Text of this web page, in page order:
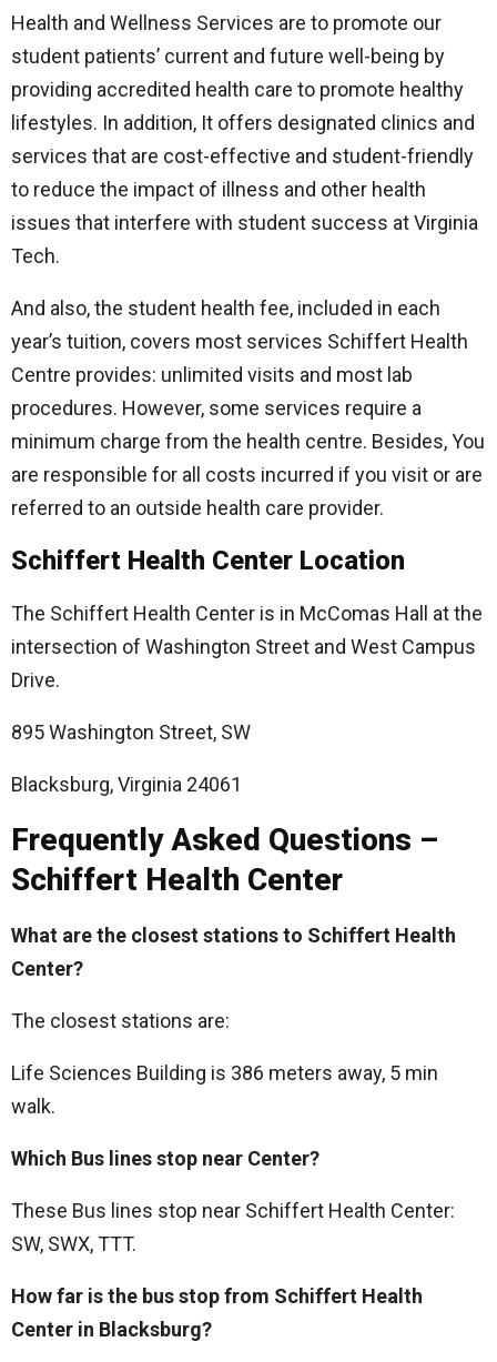
Health and Wellness Services are to promote our
student patients’ current and future well-being by
providing accredited health care to promote healthy
lifestyles. In addition, It offers designated clinics and
services that are cost-effective and student-friendly
to reduce the impact of illness and other health
issues that interfere with student success at Virginia
Tech.
And also, the student health fee, included in each
year’s tuition, covers most services Schiffert Health
Centre provides: unlimited visits and most lab
procedures. However, some services require a
minimum charge from the health centre. Besides, You
are responsible for all costs incurred if you visit or are
referred to an outside health care provider.
Schiffert Health Center Location
The Schiffert Health Center is in McComas Hall at the
intersection of Washington Street and West Campus
Drive.
895 Washington Street, SW
Blacksburg, Virginia 24061
Frequently Asked Questions –
Schiffert Health Center
What are the closest stations to Schiffert Health
Center?
The closest stations are:
Life Sciences Building is 386 meters away, 5 min
walk.
Which Bus lines stop near Center?
These Bus lines stop near Schiffert Health Center:
SW, SWX, TTT.
How far is the bus stop from Schiffert Health
Center in Blacksburg?